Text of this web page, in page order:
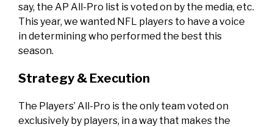
say, the AP All-Pro list is voted on by the media, etc.
This year, we wanted NFL players to have a voice
in determining who performed the best this
season.
Strategy & Execution
The Players’ All-Pro is the only team voted on
exclusively by players, in a way that makes the